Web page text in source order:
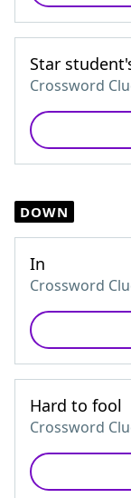
Star
Crossword
DOWN
In
Crossword
Hard to fool
Crossword